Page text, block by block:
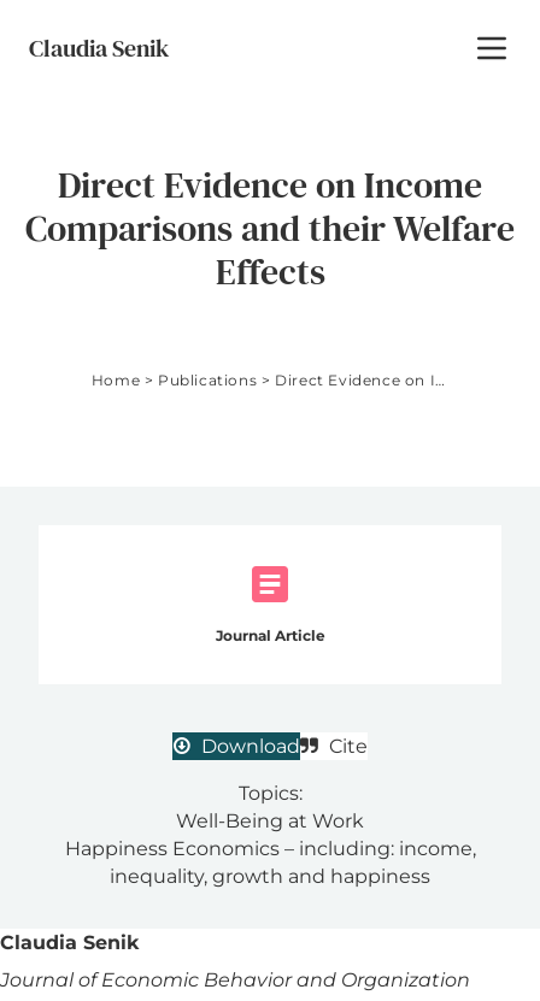
Claudia Senik
Direct Evidence on Income
Comparisons and their Welfare
Effects
Home > Publications > Direct Evidence on Income Comparisons and their Welfare Effects
Journal Article
Download Cite
Topics:
Well-Being at Work
Happiness Economics – including: income,
inequality, growth and happiness
Claudia Senik
Journal of Economic Behavior and Organization